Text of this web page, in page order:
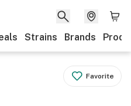
Strains Brands
Favorite